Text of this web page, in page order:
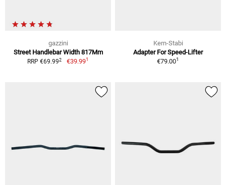
gazzini
Street Handlebar Width 817Mm
RRP €69.992 €39.991
Kern-Stabi
Adapter For Speed-Lifter
€79.001